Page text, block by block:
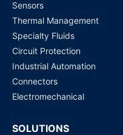
Sensors
Thermal Management
Specialty Fluids
Circuit Protection
Industrial Automation
Connectors
Electromechanical
SOLUTIONS